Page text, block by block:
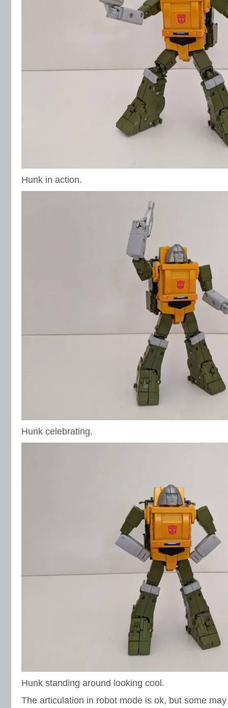
Hunk in action.
Hunk celebrating.
Hunk standing around looking cool.
The articulation in robot mode is ok, but some